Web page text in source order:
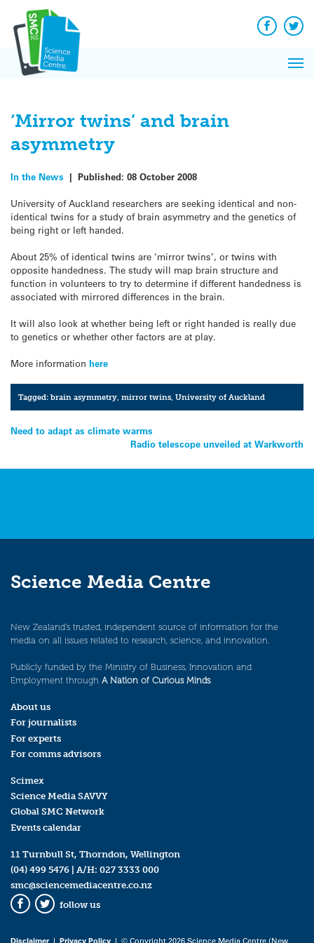
content
Facebook
‘Mirror twins’ and brain
asymmetry
In the News | Published: 08 October 2008
University of Auckland researchers are seeking identical and non-
identical twins for a study of brain asymmetry and the genetics of
being right or left handed.
About 25% of identical twins are ‘mirror twins’, or twins with
opposite handedness. The study will map brain structure and
function in volunteers to try to determine if different handedness is
associated with mirrored differences in the brain.
It will also look at whether being left or right handed is really due
to genetics or whether other factors are at play.
More information here
Tagged:brain asymmetry ,mirror twins ,University of Auckland
Post
Need to adapt as climate warms
Radio telescope unveiled at Warkworth
Science Media Centre
New Zealand’s trusted, independent source of information for the
media on all issues related to research, science, and innovation.
Publicly funded by the Ministry of Business, Innovation and
Employment through A Nation of Curious Minds.
About us
For journalists
For experts
For comms advisors
Scimex
Science Media SAVVY
Global SMC Network
Events calendar
11 Turnbull St, Thorndon, Wellington
(04) 499 5476 | A/H: 027 3333 000
smc@sciencemediacentre.co.nz
Facebook
Twitter
follow us
Disclaimer| Privacy Policy | © Copyright 2026 Science Media Centre (New
News